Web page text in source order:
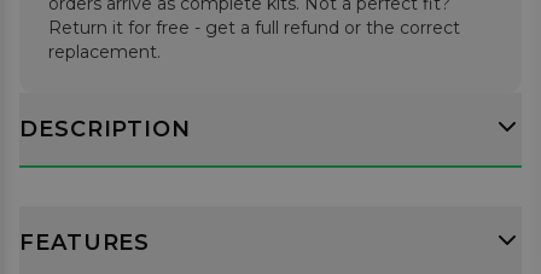
Return it for free - get a full refund or the correct
replacement.
DESCRIPTION
FEATURES